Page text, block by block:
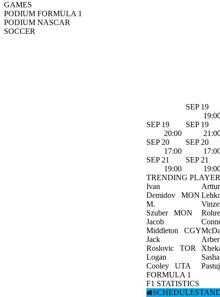
GAMES
PODIUM FORMULA 1
PODIUM NASCAR
SOCCER
SEP 19
SEP 19
20:00
SEP 19
SEP 20
17:00
SEP 20
SEP 21
19:00
SEP 21
TRENDING
Ivan
Demidov MON
M.
SzuberMON
Jacob
Middleton CGY
Jack
Roslovic TOR
Logan
Cooley UTA
Arber
Sasha
FORMULA 1
F1 STATISTICS
SCHEDULE